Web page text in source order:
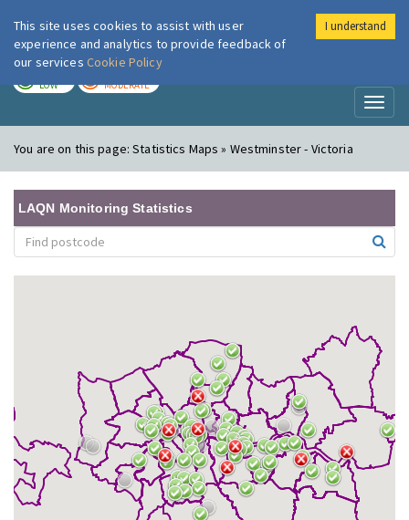
London Air
LOW MODERATE
You are on this page:Statistics Maps » Westminster - Victoria
LAQN Monitoring Statistics
This site uses cookies to assist with user
experience and analytics to provide feedback of
our services Cookie Policy
I understand